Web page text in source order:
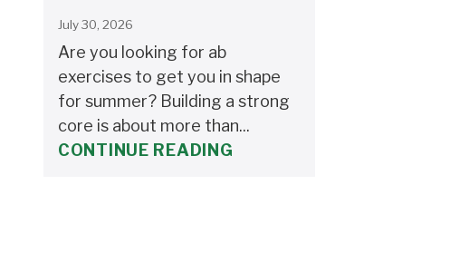
July 30, 2026
Are you looking for ab
exercises to get you in shape
for summer? Building a strong
core is about more than...
CONTINUE READING